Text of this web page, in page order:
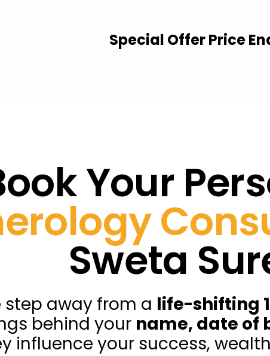
Special Offer Price
Your
Sweta
step away from a life-shifting
behind your name, date of
influence your success,